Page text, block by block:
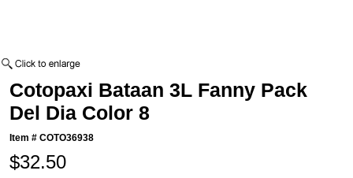
Cotopaxi Bataan 3L Fanny Pack
Del Dia Color 8
Item #COTO36938
$32.50